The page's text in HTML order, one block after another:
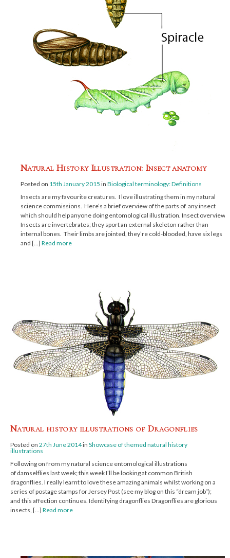
Natural History Illustration: Insect anatomy
Posted on 15th January 2015 in Biological terminology: Definitions
Insects are my favourite creatures. I love illustrating them in my natural
science commissions. Here’s a brief overview of the parts of any insect
which should help anyone doing entomological illustration. Insect overview
Insects are invertebrates; they sport an external skeleton rather than
internal bones. Their limbs are jointed, they’re cold-blooded, have six legs
and […] Read more
Natural history illustrations of Dragonflies
Posted on 27th June 2014in Showcase of themed natural history
illustrations
Following on from my natural science entomological illustrations
of damselflies last week; this week I’ll be looking at common British
dragonflies. I really learnt to love these amazing animals whilst working on a
series of postage stamps for Jersey Post (see my blog on this “dream job“);
and this affection continues. Identifying dragonflies Dragonflies are glorious
insects, […] Read more